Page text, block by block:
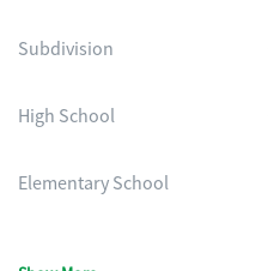
Subdivision
High School
Elementary School